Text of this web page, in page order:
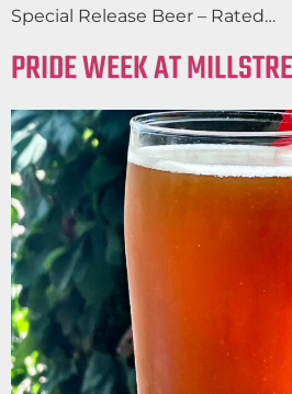
Special Release Beer – Rated…
PRIDE WEEK AT